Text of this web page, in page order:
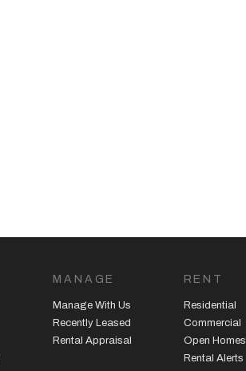
MANAGE
Manage With Us
Recently Leased
Rental Appraisal
RENT
Residential
Commercial
Open Homes
Rental Alerts